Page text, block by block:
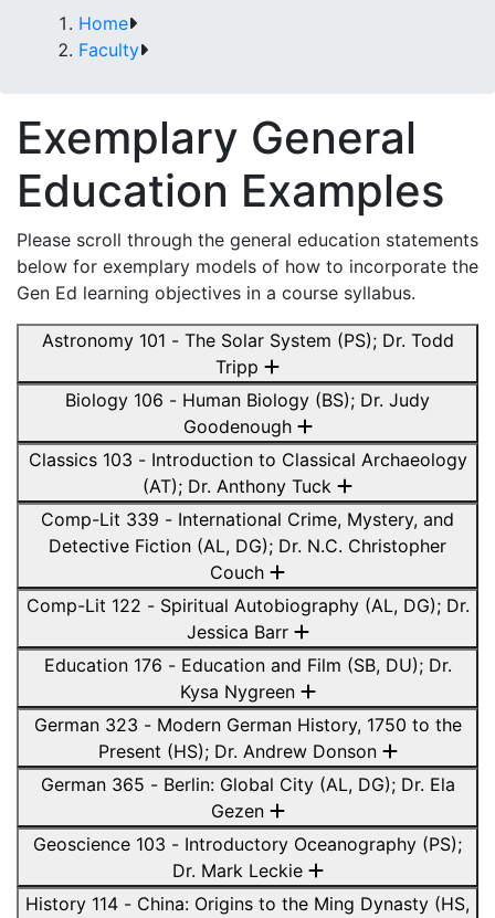
Home
Faculty
Exemplary General
Education Examples
Please scroll through the general education statements
below for exemplary models of how to incorporate the
Gen Ed learning objectives in a course syllabus.
Astronomy 101 - The Solar System (PS); Dr. Todd
Tripp
Biology 106 - Human Biology (BS); Dr. Judy
Goodenough
Classics 103 - Introduction to Classical Archaeology
(AT); Dr. Anthony Tuck
Comp-Lit 339 - International Crime, Mystery, and
Detective Fiction (AL, DG); Dr. N.C. Christopher
Couch
Comp-Lit 122 - Spiritual Autobiography (AL, DG); Dr.
Jessica Barr
Education 176 - Education and Film (SB, DU); Dr.
Kysa Nygreen
German 323 - Modern German History, 1750 to the
Present (HS); Dr. Andrew Donson
German 365 - Berlin: Global City (AL, DG); Dr. Ela
Gezen
Geoscience 103 - Introductory Oceanography (PS);
Dr. Mark Leckie
History 114 - China: Origins to the Ming Dynasty (HS,